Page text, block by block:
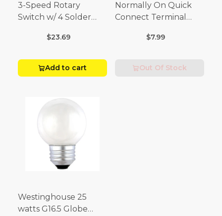
3-Speed Rotary
Switch w/ 4 Solder
Volt x 2 Amp-250 Volt)
$23.69
Add to cart
Normally On Quick
Connect Terminal
(3/4 Amp-125 Volt x 1/4
$7.99
Out Of Stock
Westinghouse 25
watts G16.5 Globe